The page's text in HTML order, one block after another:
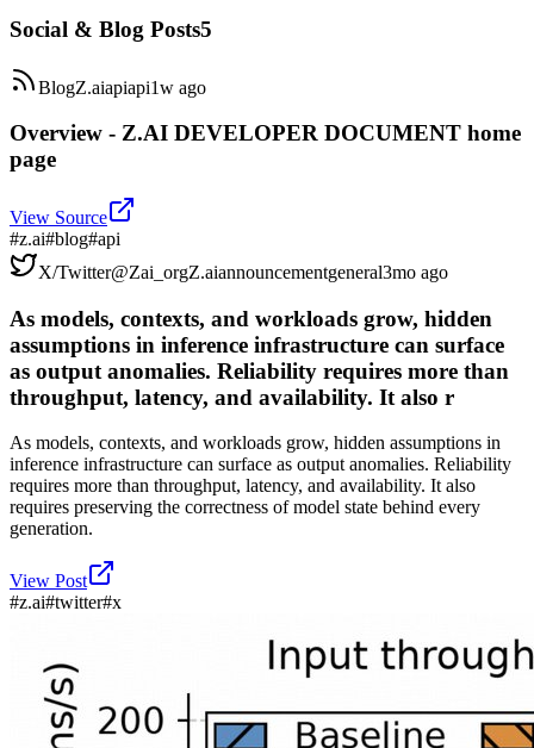
Social & Blog Posts5
BlogZ.aiapiapi1w ago
Overview - Z.AI DEVELOPER DOCUMENT home
page
View Source
#z.ai#blog#api
X/Twitter@Zai_orgZ.aiannouncementgeneral3mo ago
As models, contexts, and workloads grow, hidden
assumptions in inference infrastructure can surface
as output anomalies. Reliability requires more than
throughput, latency, and availability. It also r
As models, contexts, and workloads grow, hidden assumptions in
inference infrastructure can surface as output anomalies. Reliability
requires more than throughput, latency, and availability. It also
requires preserving the correctness of model state behind every
generation.
View Post
#z.ai#twitter#x